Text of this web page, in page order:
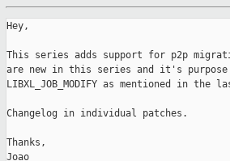
Hey,
This series adds support for p2p
are new in this series and it's
LIBXL_JOB_MODIFY as mentioned in the
Changelog in individual patches.
Thanks,
Joao